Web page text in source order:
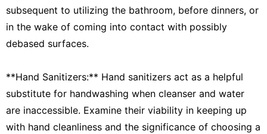
subsequent to utilizing the bathroom, before dinners, or
in the wake of coming into contact with possibly
debased surfaces.
**Hand Sanitizers:** Hand sanitizers act as a helpful
substitute for handwashing when cleanser and water
are inaccessible. Examine their viability in keeping up
with hand cleanliness and the significance of choosing a